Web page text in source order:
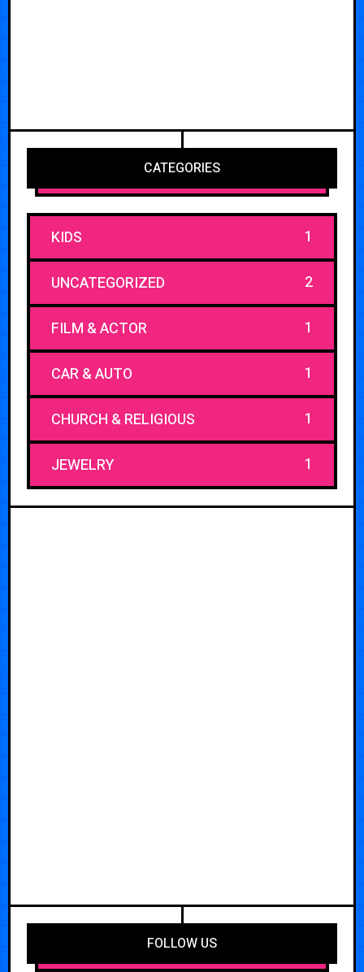
CATEGORIES
KIDS 1
UNCATEGORIZED 2
FILM & ACTOR 1
CAR & AUTO 1
CHURCH & RELIGIOUS 1
JEWELRY 1
FOLLOW US